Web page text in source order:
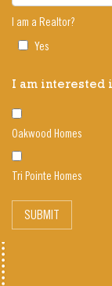
I am a Realtor?
Yes
I am interested
Oakwood Homes
Tri Pointe Homes
SUBMIT